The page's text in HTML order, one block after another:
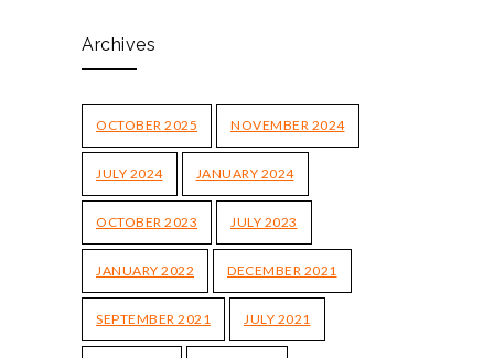
Archives
OCTOBER 2025 NOVEMBER 2024
JULY 2024 JANUARY 2024
OCTOBER 2023 JULY 2023
JANUARY 2022 DECEMBER 2021
SEPTEMBER 2021 JULY 2021